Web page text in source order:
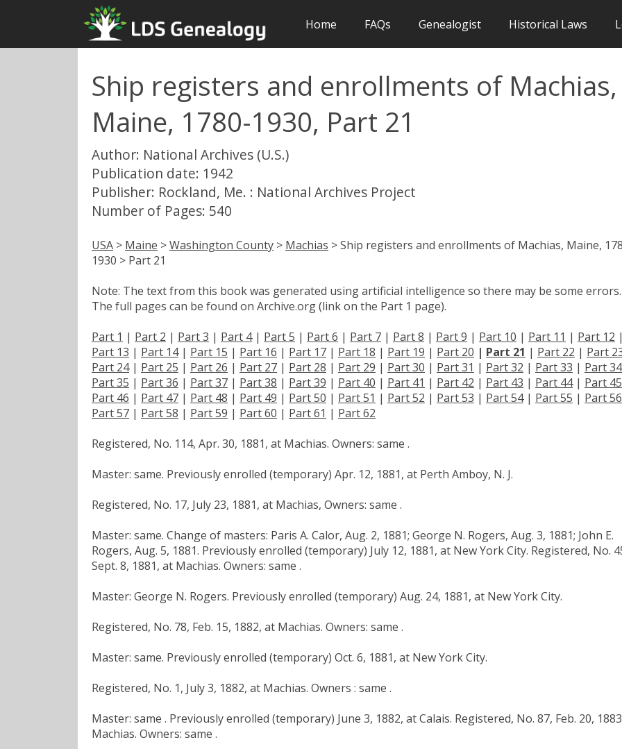
Home FAQs Genealogist Historical Laws
Ship registers and enrollments of Machias,
Maine, 1780-1930, Part 21
Author: National Archives (U.S.)
Publication date: 1942
Publisher: Rockland, Me. : National Archives Project
Number of Pages: 540
USA > Maine >Washington County > Machias > Ship registers and enrollments of Machias, Maine,
1930 > Part 21
Note: The text from this book was generated using artificial intelligence so there may be some errors.
The full pages can be found on Archive.org (link on the Part 1 page).
Part 1 | Part 2 | Part 3 | Part 4| Part 5 | Part 6 | Part 7 | Part 8 | Part 9 | Part 10 | Part 11 | Part 12 |
Part 13 | Part 14| Part 15 | Part 16 | Part 17 | Part 18 | Part 19 | Part 20 | Part 21 | Part 22 | Part
Part 24| Part 25 | Part 26 | Part 27 | Part 28 | Part 29 | Part 30 | Part 31 | Part 32 | Part 33 | Part 34
Part 35 | Part 36 | Part 37 | Part 38 | Part 39 | Part 40 | Part 41 | Part 42 | Part 43 | Part 44| Part 45
Part 46 | Part 47 | Part 48 | Part 49 | Part 50 | Part 51 | Part 52 | Part 53 | Part 54| Part 55 | Part 56
Part 57 | Part 58 | Part 59 | Part 60 | Part 61 | Part 62
Registered, No. 114, Apr. 30, 1881, at Machias. Owners: same .
Master: same. Previously enrolled (temporary) Apr. 12, 1881, at Perth Amboy, N. J.
Registered, No. 17, July 23, 1881, at Machias, Owners: same .
Master: same. Change of masters: Paris A. Calor, Aug. 2, 1881; George N. Rogers, Aug. 3, 1881; John E.
Rogers, Aug. 5, 1881. Previously enrolled (temporary) July 12, 1881, at New York City. Registered, No.
Sept. 8, 1881, at Machias. Owners: same .
Master: George N. Rogers. Previously enrolled (temporary) Aug. 24, 1881, at New York City.
Registered, No. 78, Feb. 15, 1882, at Machias. Owners: same .
Master: same. Previously enrolled (temporary) Oct. 6, 1881, at New York City.
Registered, No. 1, July 3, 1882, at Machias. Owners : same .
Master: same . Previously enrolled (temporary) June 3, 1882, at Calais. Registered, No. 87, Feb. 20,
Machias. Owners: same .